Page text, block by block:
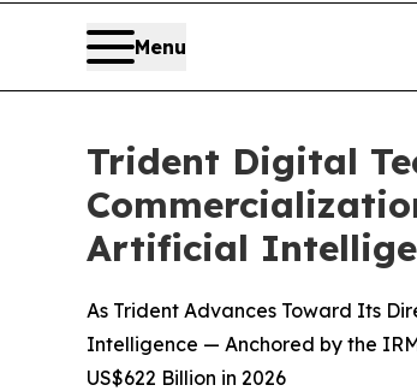
Menu
Trident Digital
Artificial
As Trident Advances Toward Its
Intelligence — Anchored by the
US$622 Billion in 2026